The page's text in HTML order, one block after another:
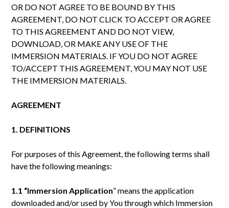
OR DO NOT AGREE TO BE BOUND BY THIS
AGREEMENT, DO NOT CLICK TO ACCEPT OR AGREE
TO THIS AGREEMENT AND DO NOT VIEW,
DOWNLOAD, OR MAKE ANY USE OF THE
IMMERSION MATERIALS. IF YOU DO NOT AGREE
TO/ACCEPT THIS AGREEMENT, YOU MAY NOT USE
THE IMMERSION MATERIALS.
AGREEMENT
1. DEFINITIONS
For purposes of this Agreement, the following terms shall
have the following meanings:
1.1 “Immersion Application” means the application
downloaded and/or used by You through which Immersion